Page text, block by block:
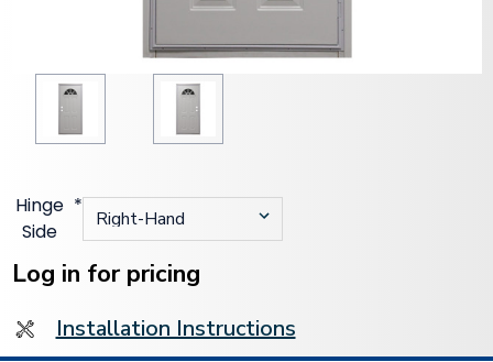
Hinge
Side
*
Current
Stock:
Log in for pricing
Installation Instructions